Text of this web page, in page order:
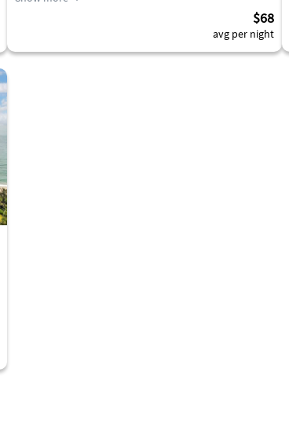
$68
avg per night